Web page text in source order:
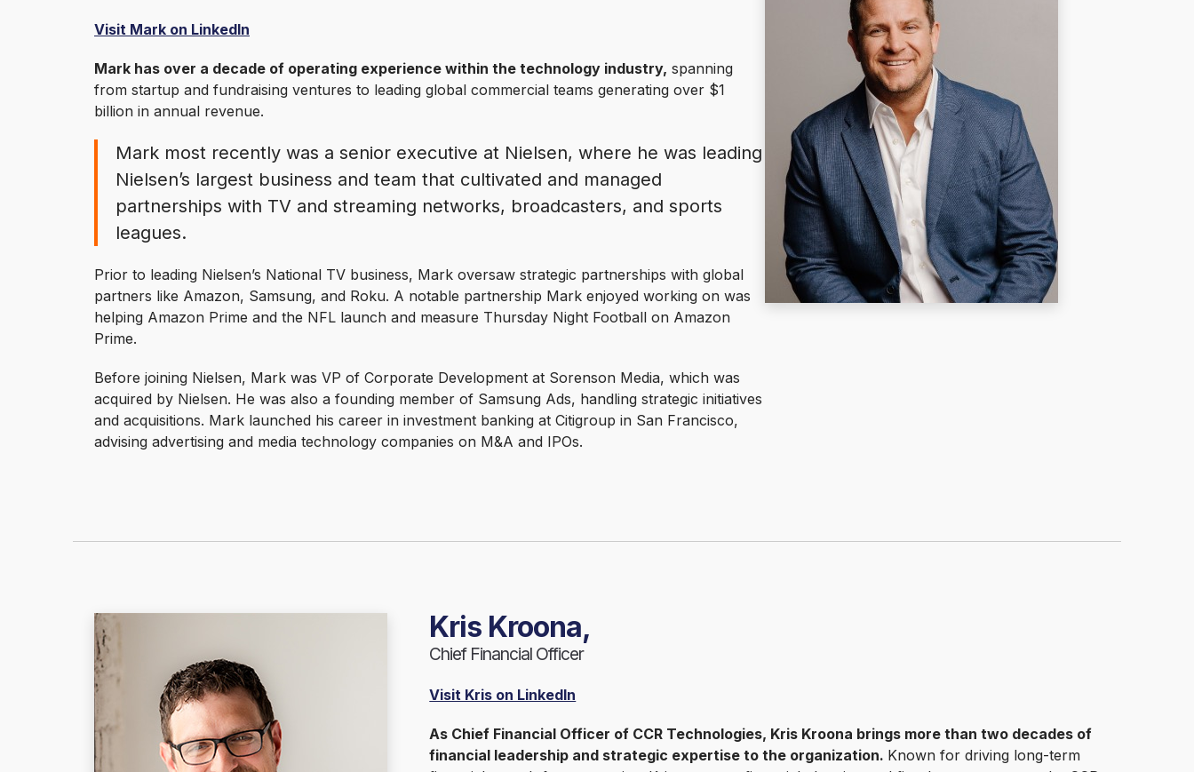
Visit Mark on LinkedIn
Mark has over a decade of operating experience within the technology industry, spanning
from startup and fundraising ventures to leading global commercial teams generating over $1
billion in annual revenue.
Mark most recently was a senior executive at Nielsen, where he was leading
Nielsen’s largest business and team that cultivated and managed
partnerships with TV and streaming networks, broadcasters, and sports
leagues.
Prior to leading Nielsen’s National TV business, Mark oversaw strategic partnerships with global
partners like Amazon, Samsung, and Roku. A notable partnership Mark enjoyed working on was
helping Amazon Prime and the NFL launch and measure Thursday Night Football on Amazon
Prime.
Before joining Nielsen, Mark was VP of Corporate Development at Sorenson Media, which was
acquired by Nielsen. He was also a founding member of Samsung Ads, handling strategic initiatives
and acquisitions. Mark launched his career in investment banking at Citigroup in San Francisco,
advising advertising and media technology companies on M&A and IPOs.
Kris Kroona,
Chief Financial Officer
Visit Kris on LinkedIn
As Chief Financial Officer of CCR Technologies, Kris Kroona brings more than two decades of
financial leadership and strategic expertise to the organization. Known for driving long-term